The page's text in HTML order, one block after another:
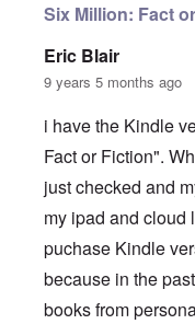
Six Million: Fact
Eric Blair
9 years 5 months ago
i have the Kindle
Fact or Fiction".
just checked and
my ipad and cloud
puchase Kindle
because in the
books from